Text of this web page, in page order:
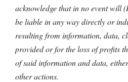
acknowledge that in no event will
be liable in any way directly or
resulting from information, data,
provided or for the loss of profits
of said information and data,
other actions.